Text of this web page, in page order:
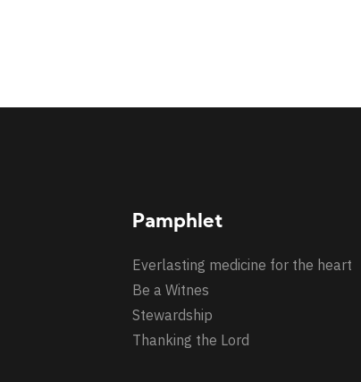
Pamphlet
Everlasting medicine for the heart
Be a Witnes
Stewardship
Thanking the Lord